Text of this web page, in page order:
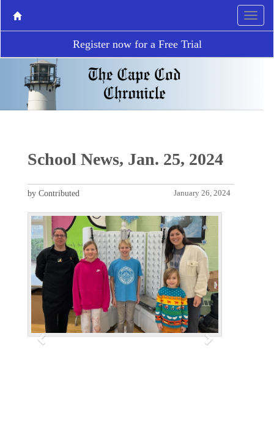
Register now for a Free Trial
School News, Jan. 25, 2024
January 26, 2024
by Contributed
P
r
e
v
i
o
u
s
N
x
t